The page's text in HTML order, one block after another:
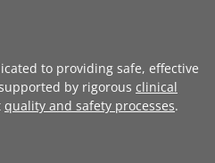
to providing safe, effective
by rigorous clinical
quality and safety processes.